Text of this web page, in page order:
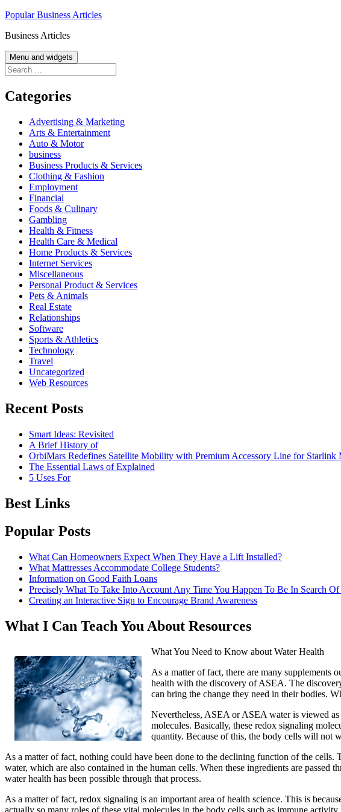
Skip
content
Popular Business Articles
Business Articles
Menu and widgets
Search
for:
Categories
Advertising & Marketing
Arts & Entertainment
Auto & Motor
business
Business Products & Services
Clothing & Fashion
Employment
Financial
Foods & Culinary
Gambling
Health & Fitness
Health Care & Medical
Home Products & Services
Internet Services
Miscellaneous
Personal Product & Services
Pets & Animals
Real Estate
Relationships
Software
Sports & Athletics
Technology
Travel
Uncategorized
Web Resources
Recent Posts
Smart Ideas: Revisited
A Brief History of
OrbiMars Redefines Satellite Mobility with Premium Accessory Line for Starlink
The Essential Laws of Explained
5 Uses For
Best Links
Popular Posts
What Can Homeowners Expect When They Have a Lift Installed?
What Mattresses Accommodate College Students?
Information on Good Faith Loans
Precisely What To Take Into Account Any Time You Happen To Be In Search
Creating an Interactive Sign to Encourage Brand Awareness
What I Can Teach You About Resources
What You Need to Know about Water Health
As a matter of fact, there are many supplements
health with the discovery of ASEA. The
can bring the change they need in their bodies.
Nevertheless, ASEA or ASEA water is viewed
molecules. Basically, these redox signaling
quantity. Because of this, the body cells will not
As a matter of fact, nothing could have been done to the declining function of the
water, which are also contained in the human cells. When these ingredients are
water health has been possible through that process.
As a matter of fact, redox signaling is an important area of health science. This is